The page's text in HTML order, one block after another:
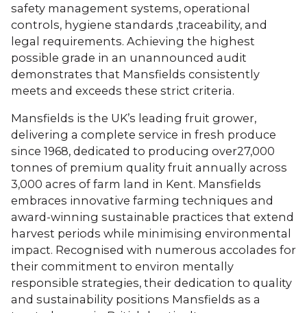
safety management systems, operational
controls, hygiene standards ,traceability, and
legal requirements. Achieving the highest
possible grade in an unannounced audit
demonstrates that Mansfields consistently
meets and exceeds these strict criteria.
Mansfields is the UK’s leading fruit grower,
delivering a complete service in fresh produce
since 1968, dedicated to producing over27,000
tonnes of premium quality fruit annually across
3,000 acres of farm land in Kent. Mansfields
embraces innovative farming techniques and
award-winning sustainable practices that extend
harvest periods while minimising environmental
impact. Recognised with numerous accolades for
their commitment to environ mentally
responsible strategies, their dedication to quality
and sustainability positions Mansfields as a